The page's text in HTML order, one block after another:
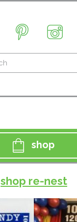
shop
shop re-nest